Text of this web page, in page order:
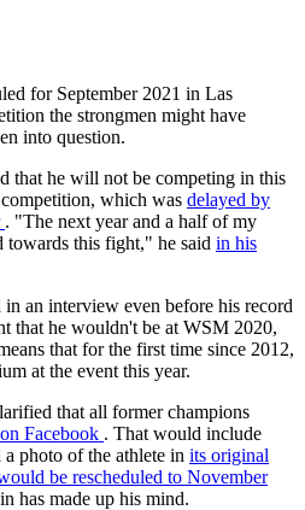
for September 2021 in Las
the strongmen might have
into question.
that he will not be competing in this
which was delayed by
. "The next year and a half of my
towards this fight," he said in his
an interview even before his record
that he wouldn't be at WSM 2020,
that for the first time since 2012,
at the event this year.
that all former champions
on Facebook . That would include
photo of the athlete in its original
be rescheduled to November
has made up his mind.